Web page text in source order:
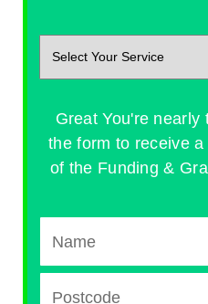
Great You're
the form to receive
of the Funding &